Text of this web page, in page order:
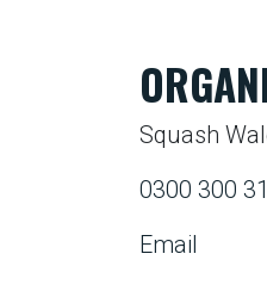
Squash
0300 300
Email